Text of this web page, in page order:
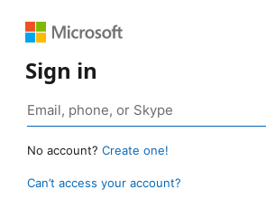
Sign in
No account? Create one!
Can’t access your account?